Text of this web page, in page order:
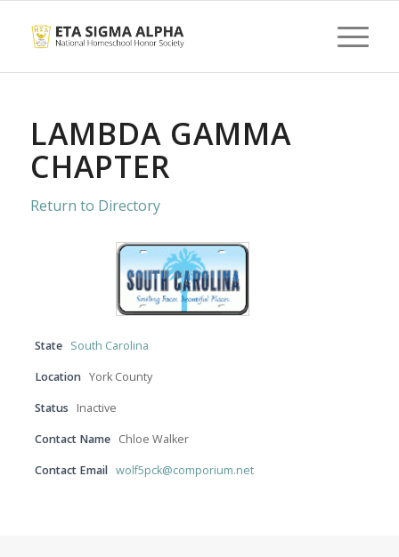
LAMBDA GAMMA
CHAPTER
Return to Directory
State South Carolina
Location York County
Status Inactive
Contact Name Chloe Walker
Contact Email wolf5pck@comporium.net